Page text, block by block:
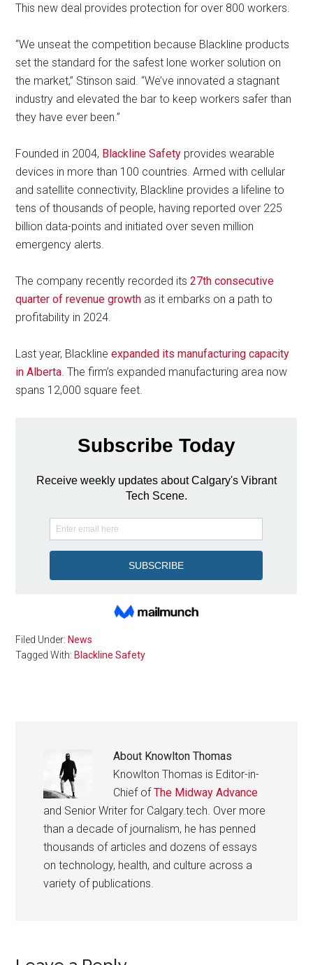
This new deal provides protection for over 800 workers.
“We unseat the competition because Blackline products
set the standard for the safest lone worker solution on
the market,” Stinson said. “We’ve innovated a stagnant
industry and elevated the bar to keep workers safer than
they have ever been.”
Founded in 2004, Blackline Safety provides wearable
devices in more than 100 countries. Armed with cellular
and satellite connectivity, Blackline provides a lifeline to
tens of thousands of people, having reported over 225
billion data-points and initiated over seven million
emergency alerts.
The company recently recorded its27th consecutive
quarter of revenue growth as it embarks on a path to
profitability in 2024.
Last year, Blacklineexpanded its manufacturing capacity
in Alberta . The firm’s expanded manufacturing area now
spans 12,000 square feet.
Filed Under: News
Tagged With: Blackline Safety
About Knowlton Thomas
Knowlton Thomas is Editor-in-
Chief ofThe Midway Advance
and Senior Writer for Calgary.tech. Over more
than a decade of journalism, he has penned
thousands of articles and dozens of essays
on technology, health, and culture across a
variety of publications.